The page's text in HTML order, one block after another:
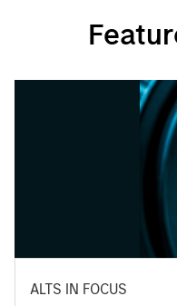
ALTS IN FOCUS